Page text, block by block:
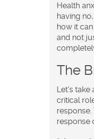
Health
having
how it
and not
The
Let's take
critical
response